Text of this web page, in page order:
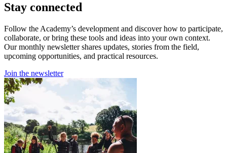
Stay connected
Follow the Academy’s development and discover how to participate,
collaborate, or bring these tools and ideas into your own context.
Our monthly newsletter shares updates, stories from the field,
upcoming opportunities, and practical resources.
Join the newsletter